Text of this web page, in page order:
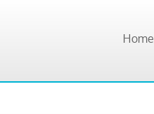
Home